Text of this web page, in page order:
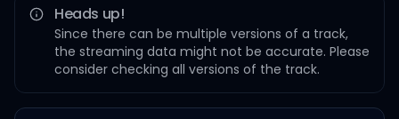
Heads up!
Since there can be multiple versions of a track,
the streaming data might not be accurate. Please
consider checking all versions of the track.